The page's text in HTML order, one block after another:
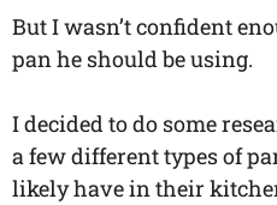
But I wasn’t confident
pan he should be using.
I decided to do some
a few different types of
likely have in their